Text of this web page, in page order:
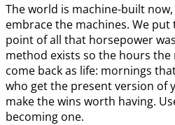
The world is machine-built
embrace the machines. We
point of all that horsepower
method exists so the hours the
come back as life: mornings
who get the present version of
make the wins worth having.
becoming one.